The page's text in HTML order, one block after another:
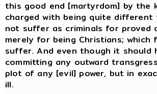
this good end [martyrdom] by
charged with being quite
not suffer as criminals for proved
merely for being Christians;
suffer. And even though it
committing any outward
plot of any [evil] power, but in
ill.